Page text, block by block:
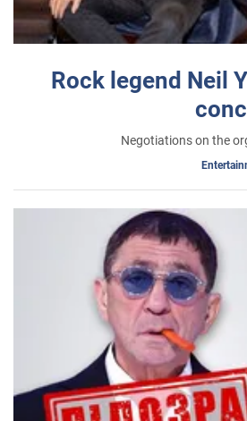
Rock legend Neil
Negotiations on the